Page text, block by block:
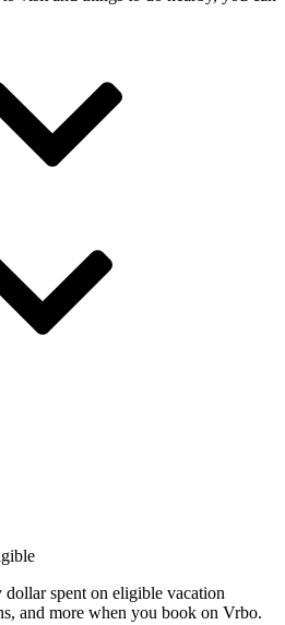
spent on eligible vacation
and more when you book on Vrbo.